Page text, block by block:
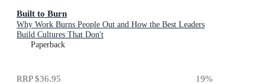
Built to Burn
Why Work Burns People Out and How the Best Leaders
Build Cultures That Don't
Paperback
RRP$36.95 19%